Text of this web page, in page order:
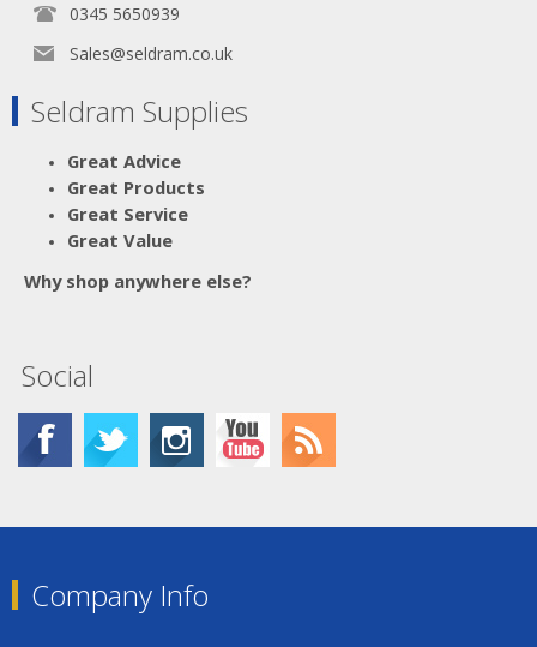
0345 5650939
Sales@seldram.co.uk
Seldram Supplies
Great Advice
Great Products
Great Service
Great Value
Why shop anywhere else?
Social
Company Info